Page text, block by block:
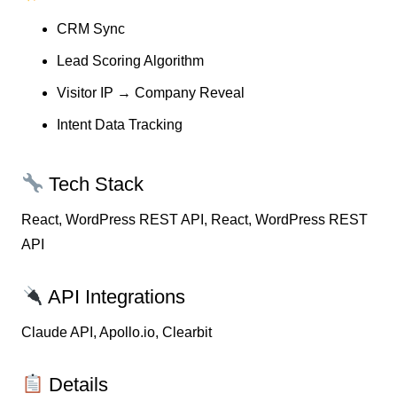
CRM Sync
Lead Scoring Algorithm
Visitor IP → Company Reveal
Intent Data Tracking
Tech Stack
React, WordPress REST API, React, WordPress REST
API
API Integrations
Claude API, Apollo.io, Clearbit
Details